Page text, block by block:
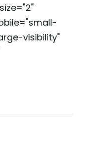
visibility"